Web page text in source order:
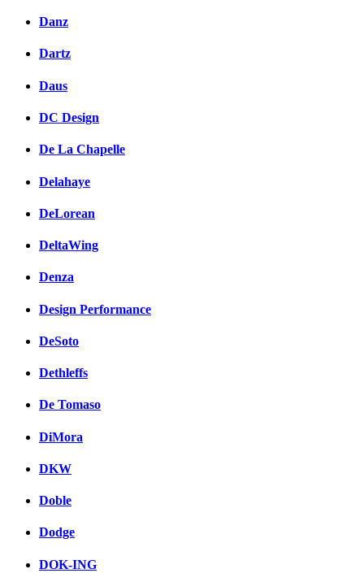
Danz
Dartz
Daus
DC Design
De La Chapelle
Delahaye
DeLorean
DeltaWing
Denza
Design Performance
DeSoto
Dethleffs
De Tomaso
DiMora
DKW
Doble
Dodge
DOK-ING